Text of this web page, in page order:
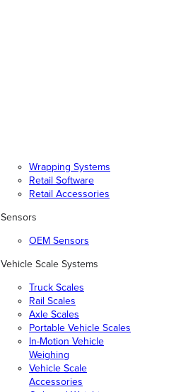
Wrapping Systems
Retail Software
Retail Accessories
Sensors
OEM Sensors
Vehicle Scale Systems
Truck Scales
Rail Scales
Axle Scales
Portable Vehicle Scales
In-Motion Vehicle
Weighing
Vehicle Scale
Accessories